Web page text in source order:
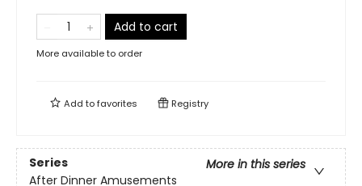
Add to cart
More available to order
Add tofavorites Registry
Series
More in this series
After Dinner Amusements